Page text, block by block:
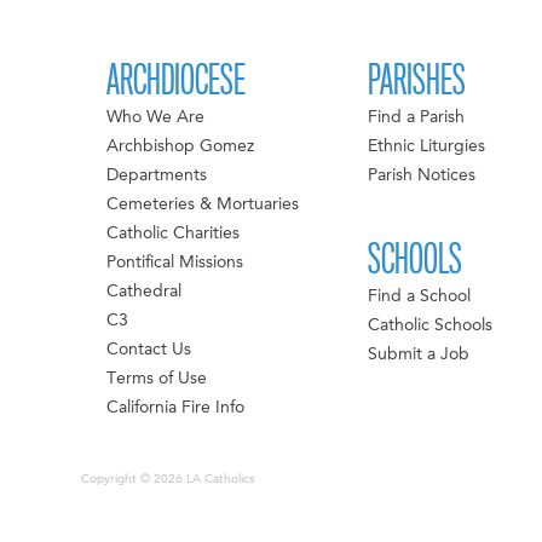
ARCHDIOCESE
Who We Are
Archbishop Gomez
Departments
Cemeteries & Mortuaries
Catholic Charities
Pontifical Missions
Cathedral
C3
Contact Us
Terms of Use
California Fire Info
PARISHES
Find a Parish
Ethnic Liturgies
Parish Notices
SCHOOLS
Find a School
Catholic Schools
Submit a Job
Copyright © 2026 LA Catholics